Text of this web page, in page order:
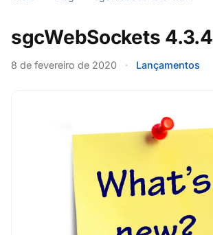
sgcWebSockets 4.3.4
8 de fevereiro de 2020 · Lançamentos